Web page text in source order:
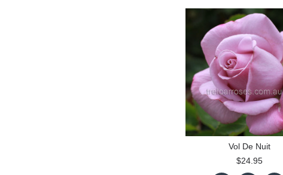
Vol De Nuit
$24.95